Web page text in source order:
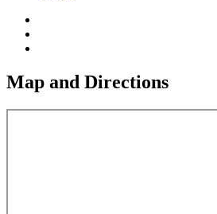
Map and Directions